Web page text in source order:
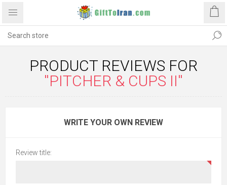
PRODUCT REVIEWS FOR
PITCHER & CUPS II
WRITE YOUR OWN REVIEW
Review title: